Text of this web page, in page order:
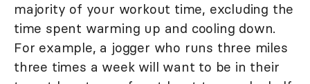
majority of your workout time, excluding the
time spent warming up and cooling down.
For example, a jogger who runs three miles
three times a week will want to be in their